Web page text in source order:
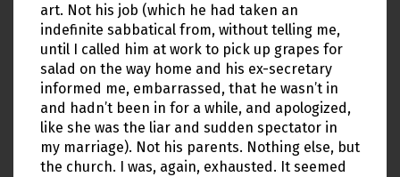
art. Not his job (which he had taken an
indefinite sabbatical from, without telling me,
until I called him at work to pick up grapes for
salad on the way home and his ex-secretary
informed me, embarrassed, that he wasn’t in
and hadn’t been in for a while, and apologized,
like she was the liar and sudden spectator in
my marriage). Not his parents. Nothing else, but
the church. I was, again, exhausted. It seemed